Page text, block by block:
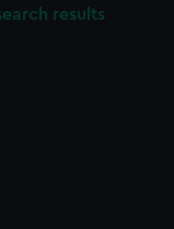
results